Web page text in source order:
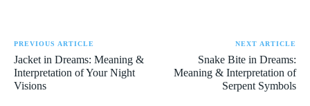
PREVIOUS ARTICLE
Jacket in Dreams: Meaning &
Interpretation of Your Night
Visions
NEXT ARTICLE
Snake Bite in Dreams:
Meaning & Interpretation of
Serpent Symbols